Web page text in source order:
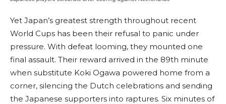
Yet Japan’s greatest strength throughout recent
World Cups has been their refusal to panic under
pressure. With defeat looming, they mounted one
final assault. Their reward arrived in the 89th minute
when substitute Koki Ogawa powered home from a
corner, silencing the Dutch celebrations and sending
the Japanese supporters into raptures. Six minutes of